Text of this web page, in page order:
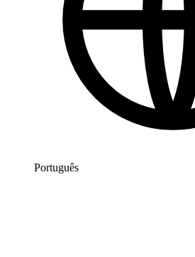
Português